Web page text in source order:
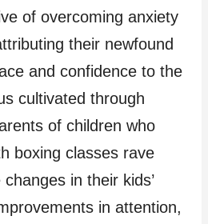
of overcoming anxiety
their newfound
and confidence to the
cultivated through
of children who
boxing classes rave
in their kids’
in attention,